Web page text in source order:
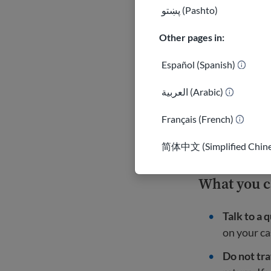
پښتو (Pashto)
Other pages in:
Español (Spanish)
العربية (Arabic)
Français (French)
简体中文 (Simplified
People
A federal
What you
Talk to a
on your
Do not